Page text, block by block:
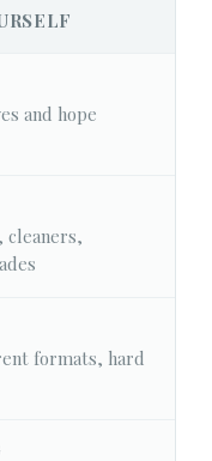
and hope
cleaners,
formats, hard